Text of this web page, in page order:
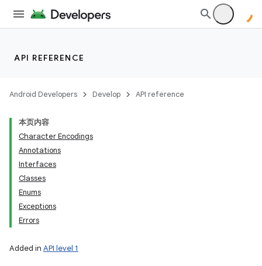
API REFERENCE
Android Developers Develop API reference
本页内容
Character Encodings
Annotations
Interfaces
Classes
Enums
Exceptions
Errors
Added in API level 1